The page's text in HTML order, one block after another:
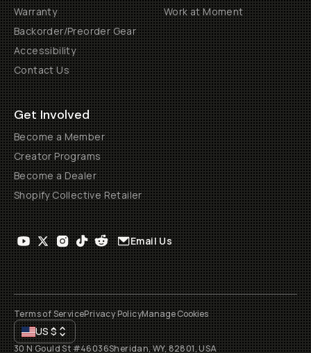
Warranty
Backorder/Preorder Gear
Accessibility
Contact Us
Work at Moment
Get Involved
Become a Member
Creator Programs
Become a Dealer
Shopify Collective Retailer
Email Us
Terms of ServicePrivacy PolicyManage Cookies
US$
30 N Gould St #46036Sheridan, WY, 82801, USA